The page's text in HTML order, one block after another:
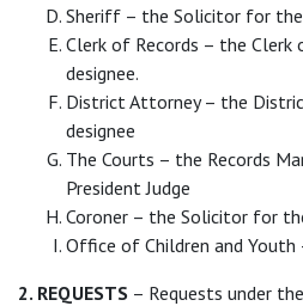
Sheriff – the Solicitor for
Clerk of Records – the Clerk
designee.
District Attorney – the
designee
The Courts – the Records
President Judge
Coroner – the Solicitor for
Office of Children and
2. REQUESTS – Requests under